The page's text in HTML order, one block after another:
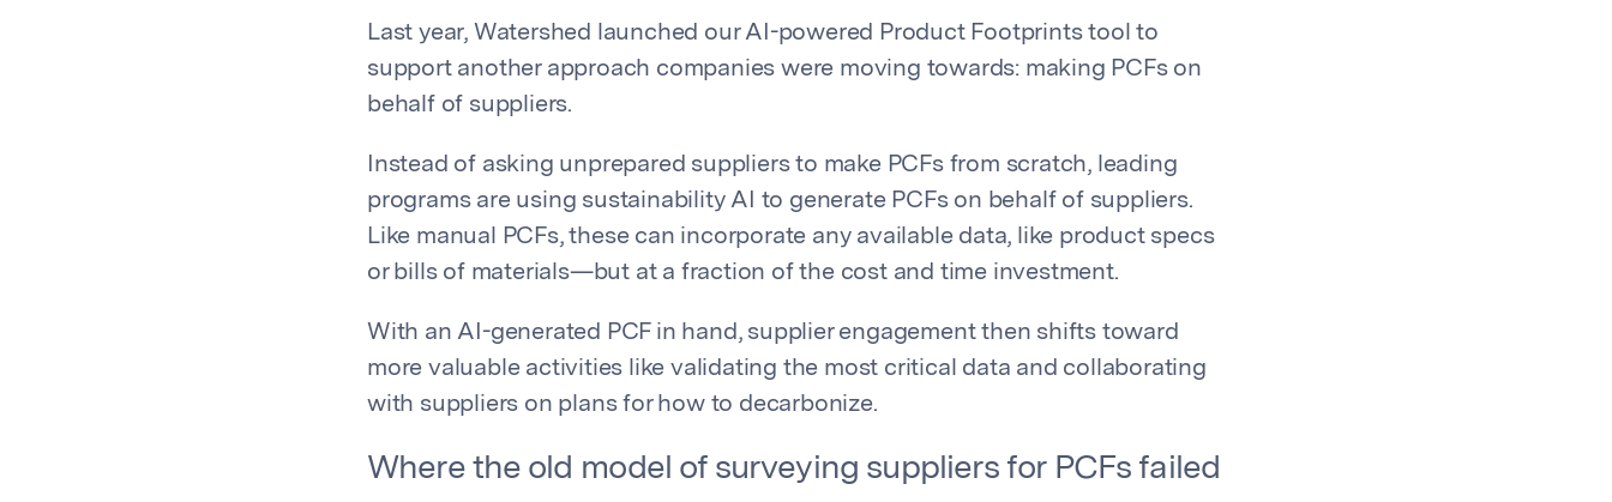
Last year, Watershed launched our AI-powered Product Footprints tool to
support another approach companies were moving towards: making PCFs on
behalf of suppliers.
Instead of asking unprepared suppliers to make PCFs from scratch, leading
programs are using sustainability AI to generate PCFs on behalf of suppliers.
Like manual PCFs, these can incorporate any available data, like product specs
or bills of materials—but at a fraction of the cost and time investment.
With an AI-generated PCF in hand, supplier engagement then shifts toward
more valuable activities like validating the most critical data and collaborating
with suppliers on plans for how to decarbonize.
Where the old model of surveying suppliers for PCFs failed